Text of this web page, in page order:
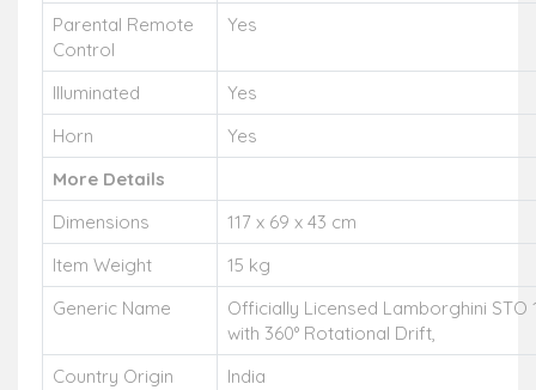
Parental Remote
Control
Yes
Illuminated
Yes
Horn
Yes
More Details
Dimensions
117 x 69 x 43 cm
Item Weight
15 kg
Generic Name
Officially Licensed Lamborghini
with 360° Rotational Drift,
Country Origin
India